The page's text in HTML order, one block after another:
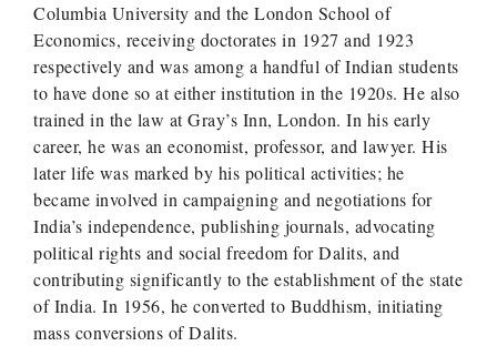
Columbia University and the London School of
Economics, receiving doctorates in 1927 and 1923
respectively and was among a handful of Indian students
to have done so at either institution in the 1920s. He also
trained in the law at Gray’s Inn, London. In his early
career, he was an economist, professor, and lawyer. His
later life was marked by his political activities; he
became involved in campaigning and negotiations for
India’s independence, publishing journals, advocating
political rights and social freedom for Dalits, and
contributing significantly to the establishment of the state
of India. In 1956, he converted to Buddhism, initiating
mass conversions of Dalits.